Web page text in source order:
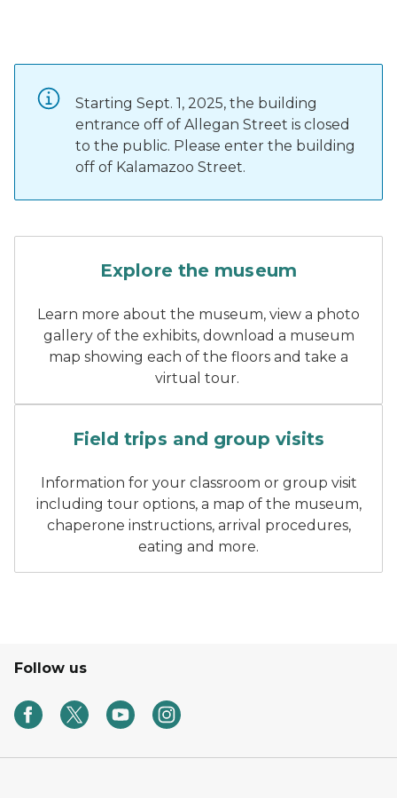
Starting Sept. 1, 2025, the building
entrance off of Allegan Street is closed
to the public. Please enter the building
off of Kalamazoo Street.
Explore the museum
Learn more about the museum, view a photo
gallery of the exhibits, download a museum
map showing each of the floors and take a
virtual tour.
Field trips and group visits
Information for your classroom or group visit
including tour options, a map of the museum,
chaperone instructions, arrival procedures,
eating and more.
Follow us